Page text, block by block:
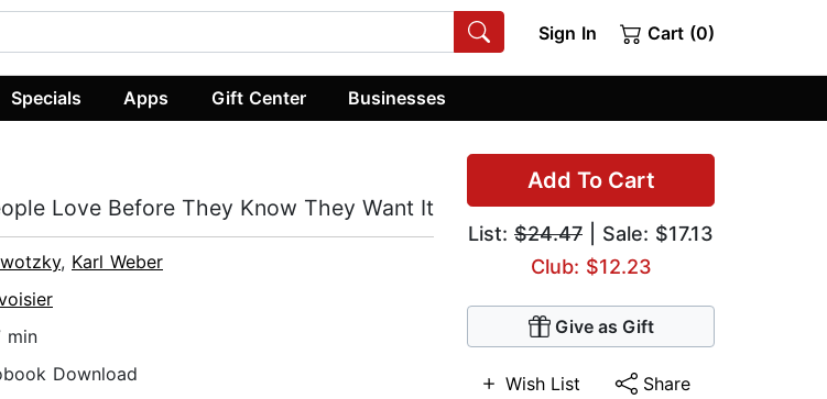
Sign In Cart (0)
Specials Apps Gift Center Businesses
Add To Cart
List: $24.47 | Sale: $17.13
Club: $12.23
Give as Gift
Wish List Share
Love Before They Know They Want It
, Karl Weber
min
Download